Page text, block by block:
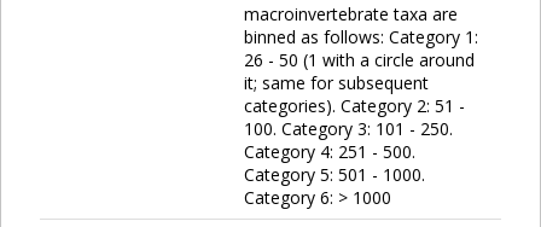
macroinvertebrate taxa are
binned as follows: Category 1:
26 - 50 (1 with a circle around
it; same for subsequent
categories). Category 2: 51 -
100. Category 3: 101 - 250.
Category 4: 251 - 500.
Category 5: 501 - 1000.
Category 6: > 1000